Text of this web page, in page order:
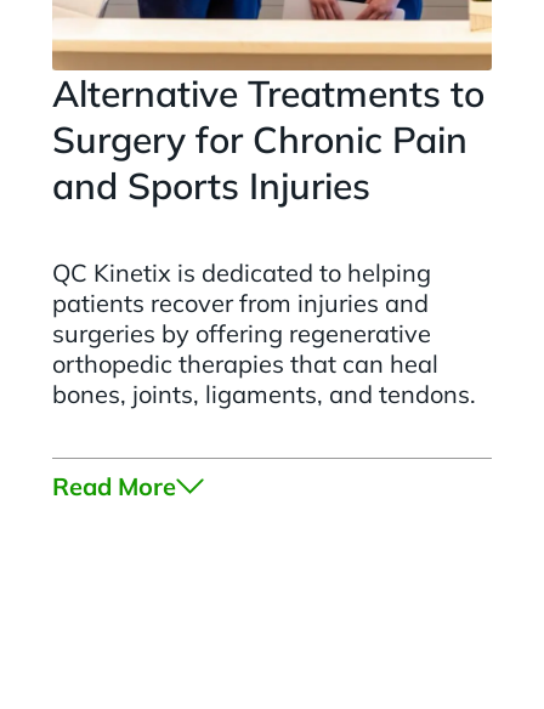
Alternative Treatments to
Surgery for Chronic Pain
and Sports Injuries
QC Kinetix is dedicated to helping
patients recover from injuries and
surgeries by offering regenerative
orthopedic therapies that can heal
bones, joints, ligaments, and tendons.
Read More